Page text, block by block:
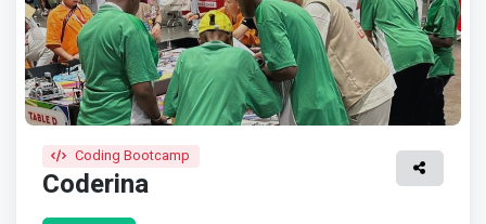
Coding Bootcamp
Coderina